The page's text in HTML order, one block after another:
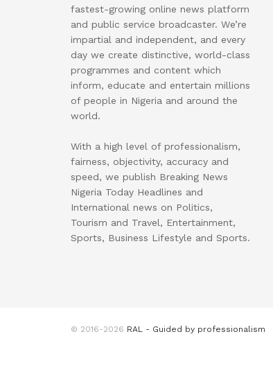
fastest-growing online news platform
and public service broadcaster. We’re
impartial and independent, and every
day we create distinctive, world-class
programmes and content which
inform, educate and entertain millions
of people in Nigeria and around the
world.
With a high level of professionalism,
fairness, objectivity, accuracy and
speed, we publish Breaking News
Nigeria Today Headlines and
International news on Politics,
Tourism and Travel, Entertainment,
Sports, Business Lifestyle and Sports.
© 2016-2026 RAL - Guided by professionalism